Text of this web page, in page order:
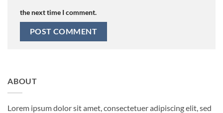
the next time I comment.
ABOUT
Lorem ipsum dolor sit amet, consectetuer adipiscing elit, sed